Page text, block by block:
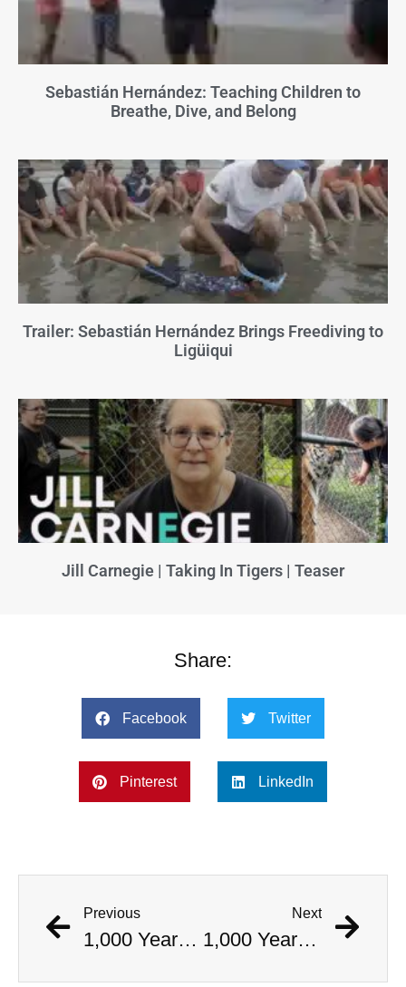
Sebastián Hernández: Teaching Children to
Breathe, Dive, and Belong
Trailer: Sebastián Hernández Brings Freediving to
Ligüiqui
Jill Carnegie | Taking In Tigers | Teaser
Share:
Facebook Twitter
Pinterest LinkedIn
Previous
1,000 Year Old Mummies Discovered During Gas Line Expansion, Stoneman Willie Finally Gets To Rest
Next
1,000 Year Old Mummies Discovered During Gas Line Expansion, Stoneman Willie Finally Gets To Rest